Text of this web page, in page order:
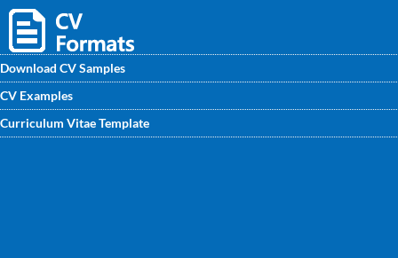
Download CV Samples
CV Examples
Curriculum Vitae Template
Download FREE CV Format for Nutritionist and enhance
your CV for a better job search process. Get the sample CV